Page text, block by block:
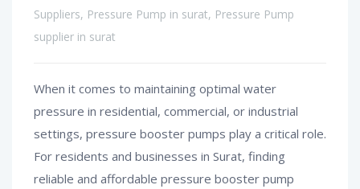
Suppliers, Pressure Pump in surat, Pressure Pump
supplier in surat
When it comes to maintaining optimal water
pressure in residential, commercial, or industrial
settings, pressure booster pumps play a critical role.
For residents and businesses in Surat, finding
reliable and affordable pressure booster pump